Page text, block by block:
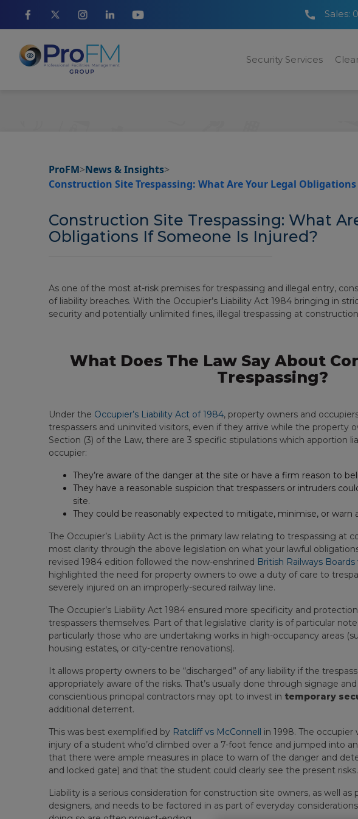
Sales:
Security Services
ProFM>News & Insights>
Construction Site Trespassing: What Are Your Legal
Construction Site Trespassing: What
Obligations If Someone Is Injured?
As one of the most at-risk premises for trespassing and illegal entry,
of liability breaches. With the Occupier’s Liability Act 1984 bringing in
security and potentially unlimited fines, illegal trespassing at
What Does The Law Say About
Trespassing?
Under the Occupier’s Liability Act of 1984, property owners and
trespassers and uninvited visitors, even if they arrive while the property
Section (3) of the Law, there are 3 specific stipulations which apportion
occupier:
They’re aware of the danger at the site or have a firm reason to
They have a reasonable suspicion that trespassers or intruders
site.
They could be reasonably expected to mitigate, minimise, or warn
The Occupier’s Liability Act is the primary law relating to trespassing at
most clarity through the above legislation on what your lawful obligations
revised 1984 edition followed the now-enshrined British Railways
highlighted the need for property owners to owe a duty of care to
severely injured on an improperly-secured railway line.
The Occupier’s Liability Act 1984 ensured more specificity and
trespassers themselves. Part of that legislative clarity is of particular
particularly those who are undertaking works in high-occupancy areas
housing estates, or city-centre renovations).
It allows property owners to be “discharged” of any liability if the
appropriately aware of the risks. That’s usually done through signage
conscientious principal contractors may opt to invest in temporary
additional deterrent.
This was best exemplified by Ratcliff vs McConnell in 1998. The
injury of a student who’d climbed over a 7-foot fence and jumped into
that there were ample measures in place to warn of the danger and
and locked gate) and that the student could clearly see the present risks.
Liability is a serious consideration for construction site owners, as well as
designers, and needs to be factored in as part of everyday